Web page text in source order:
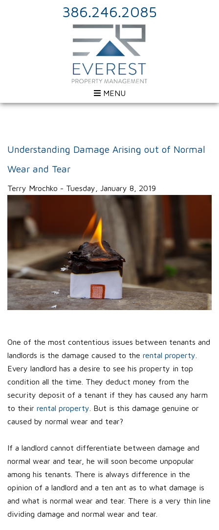
386.246.2085
MENU
Understanding Damage Arising out of Normal
Wear and Tear
Terry Mrochko - Tuesday, January 8, 2019
One of the most contentious issues between tenants and
landlords is the damage caused to the rental property
Every landlord has a desire to see his property in top
condition all the time. They deduct money from the
security deposit of a tenant if they has caused any harm
to their rental property . But is this damage genuine or
caused by normal wear and tear?
If a landlord cannot differentiate between damage and
normal wear and tear, he will soon become unpopular
among his tenants. There is always difference in the
opinion of a landlord and a ten ant as to what damage is
and what is normal wear and tear. There is a very thin line
dividing damage and normal wear and tear.